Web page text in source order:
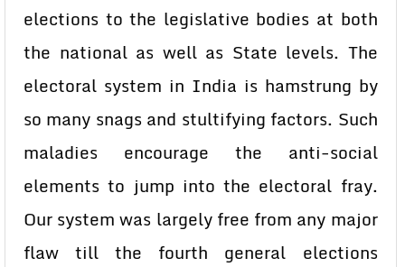
elections to the legislative bodies at both
the national as well as State levels. The
electoral system in India is hamstrung by
so many snags and stultifying factors. Such
maladies encourage the anti-social
elements to jump into the electoral fray.
Our system was largely free from any major
flaw till the fourth general elections